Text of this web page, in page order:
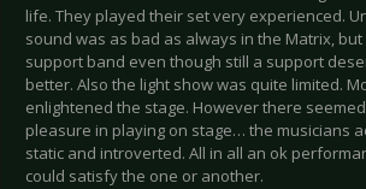
life. They played their set very experienced.
sound was as bad as always in the Matrix,
support band even though still a support
better. Also the light show was quite limited.
enlightened the stage. However there
pleasure in playing on stage… the musicians
static and introverted. All in all an ok
could satisfy the one or another.